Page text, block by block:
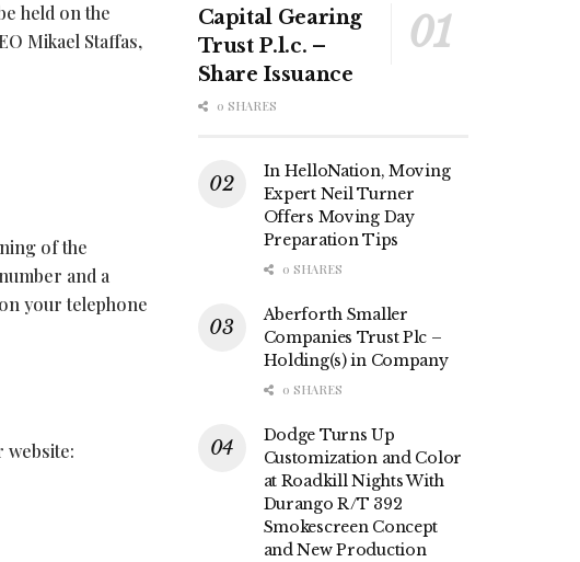
held on the
Mikael Staffas,
of the
and a
your telephone
website:
Capital Gearing
Trust P.l.c. –
Share Issuance
0 SHARES
In HelloNation, Moving
Expert Neil Turner
Offers Moving Day
Preparation Tips
0 SHARES
Aberforth Smaller
Companies Trust Plc –
Holding(s) in Company
0 SHARES
Dodge Turns Up
Customization and Color
at Roadkill Nights With
Durango R/T 392
Smokescreen Concept
and New Production